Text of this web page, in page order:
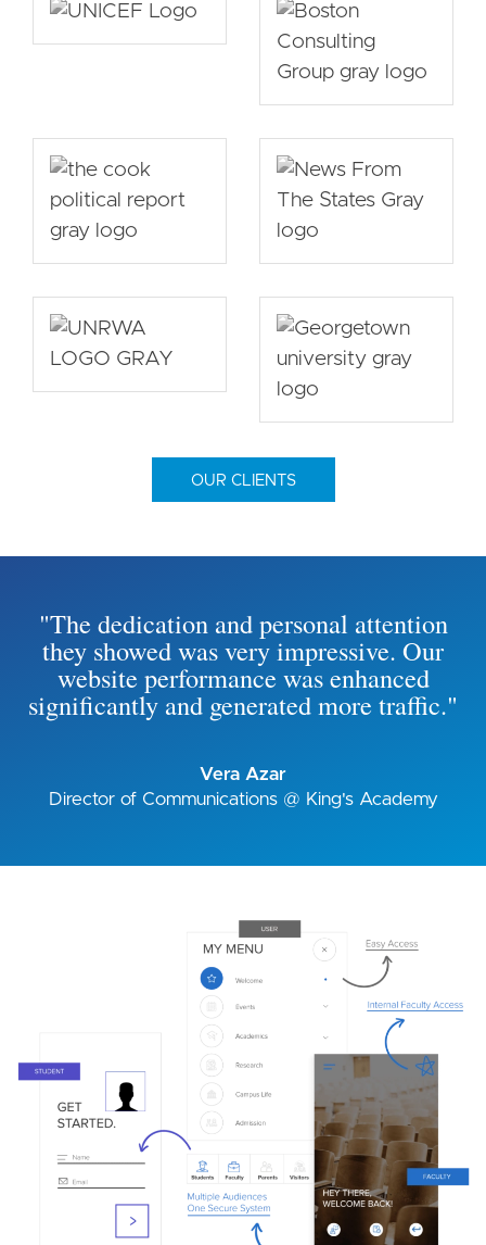
OUR CLIENTS
"The dedication and personal attention
they showed was very impressive. Our
website performance was enhanced
significantly and generated more traffic."
Vera Azar
Director of Communications @ King's Academy